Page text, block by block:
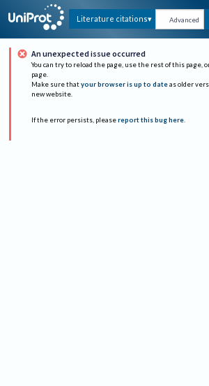
Literature citations Advanced
An unexpected issue occurred
You can try to reload the page, use the rest of this page,
page.
Make sure that your browser is up to date as older
new website.
If the error persists, please report this bug here.